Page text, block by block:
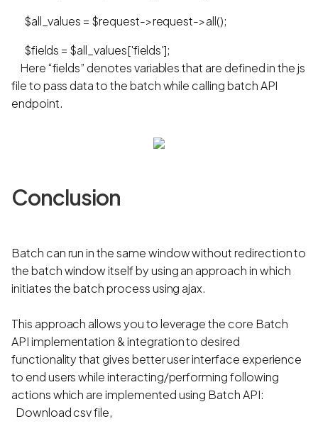
$all_values = $request->request->all();
$fields = $all_values['fields'];
Here “fields” denotes variables that are defined in the js
file to pass data to the batch while calling batch API
endpoint.
Conclusion
Batch can run in the same window without redirection to
the batch window itself by using an approach in which
initiates the batch process using ajax.
This approach allows you to leverage the core Batch
API implementation & integration to desired
functionality that gives better user interface experience
to end users while interacting/performing following
actions which are implemented using Batch API:
Download csv file,